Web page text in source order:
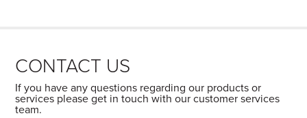
CONTACT US
If you have any questions regarding our products or
services please get in touch with our customer services
team.